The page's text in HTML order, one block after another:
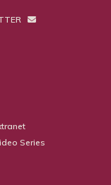
Series